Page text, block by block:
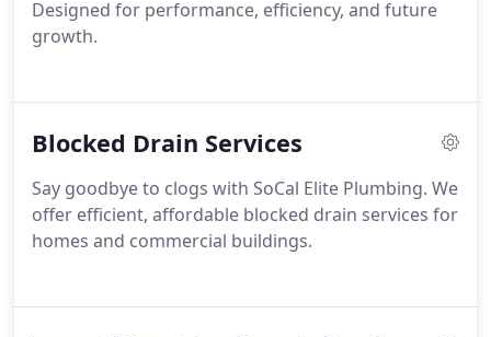
Designed for performance, efficiency, and future
growth.
Blocked Drain Services
Say goodbye to clogs with SoCal Elite Plumbing. We
offer efficient, affordable blocked drain services for
homes and commercial buildings.